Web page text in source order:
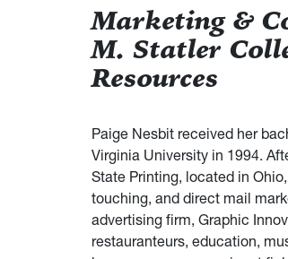
Marketing &
M. Statler
Resources
Paige Nesbit received her
Virginia University in 1994.
State Printing, located in
touching, and direct mail
advertising firm, Graphic
restauranteurs, education,